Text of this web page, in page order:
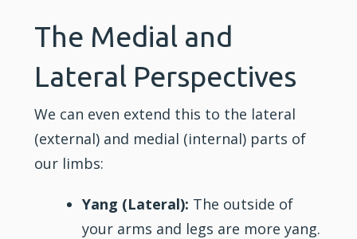
The Medial and
Lateral Perspectives
We can even extend this to the lateral
(external) and medial (internal) parts of
our limbs:
Yang (Lateral): The outside of
your arms and legs are more yang.